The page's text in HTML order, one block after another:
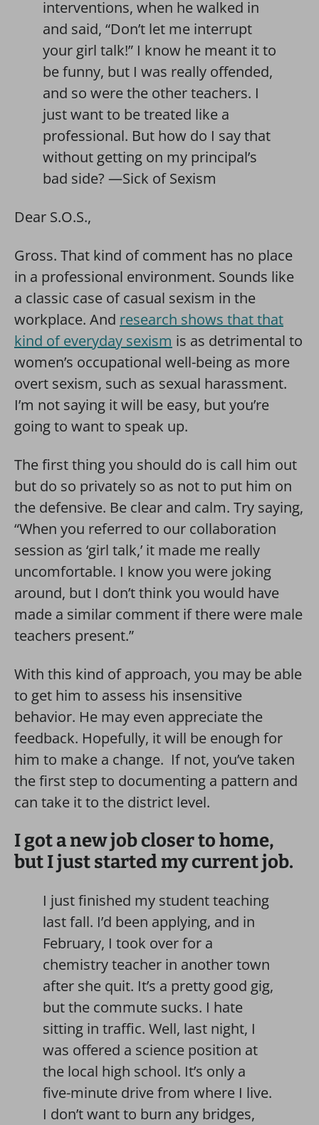
interventions, when he walked in
and said, “Don’t let me interrupt
your girl talk!” I know he meant it to
be funny, but I was really offended,
and so were the other teachers. I
just want to be treated like a
professional. But how do I say that
without getting on my principal’s
bad side? —Sick of Sexism
Dear S.O.S.,
Gross. That kind of comment has no place
in a professional environment. Sounds like
a classic case of casual sexism in the
workplace. And research shows that that
kind of everyday sexism is as detrimental to
women’s occupational well-being as more
overt sexism, such as sexual harassment.
I’m not saying it will be easy, but you’re
going to want to speak up.
The first thing you should do is call him out
but do so privately so as not to put him on
the defensive. Be clear and calm. Try saying,
“When you referred to our collaboration
session as ‘girl talk,’ it made me really
uncomfortable. I know you were joking
around, but I don’t think you would have
made a similar comment if there were male
teachers present.”
With this kind of approach, you may be able
to get him to assess his insensitive
behavior. He may even appreciate the
feedback. Hopefully, it will be enough for
him to make a change. If not, you’ve taken
the first step to documenting a pattern and
can take it to the district level.
I got a new job closer to home,
but I just started my current job.
I just finished my student teaching
last fall. I’d been applying, and in
February, I took over for a
chemistry teacher in another town
after she quit. It’s a pretty good gig,
but the commute sucks. I hate
sitting in traffic. Well, last night, I
was offered a science position at
the local high school. It’s only a
five-minute drive from where I live.
I don’t want to burn any bridges,